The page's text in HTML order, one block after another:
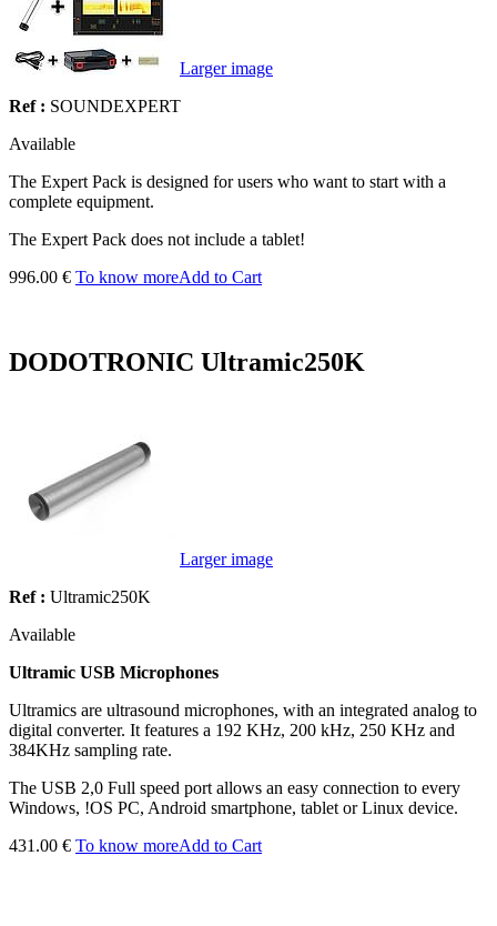
Larger image
Ref : SOUNDEXPERT
Available
The Expert Pack is designed for users who want to start with a
complete equipment.
The Expert Pack does not include a tablet!
996.00 € To know moreAdd to Cart
DODOTRONIC Ultramic250K
Larger image
Ref : Ultramic250K
Available
Ultramic USB Microphones
Ultramics are ultrasound microphones, with an integrated analog to
digital converter. It features a 192 KHz, 200 kHz, 250 KHz and
384KHz sampling rate.
The USB 2,0 Full speed port allows an easy connection to every
Windows, !OS PC, Android smartphone, tablet or Linux device.
431.00 € To know moreAdd to Cart